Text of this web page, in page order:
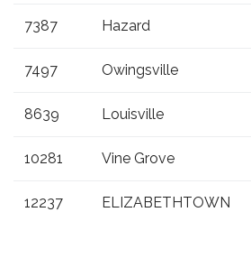
7387 Hazard
7497 Owingsville
8639 Louisville
10281 Vine Grove
12237 ELIZABETHTOWN